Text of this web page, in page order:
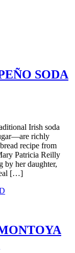
SODA
Irish soda
richly
recipe from
Patricia Reilly
by her daughter,
[…]